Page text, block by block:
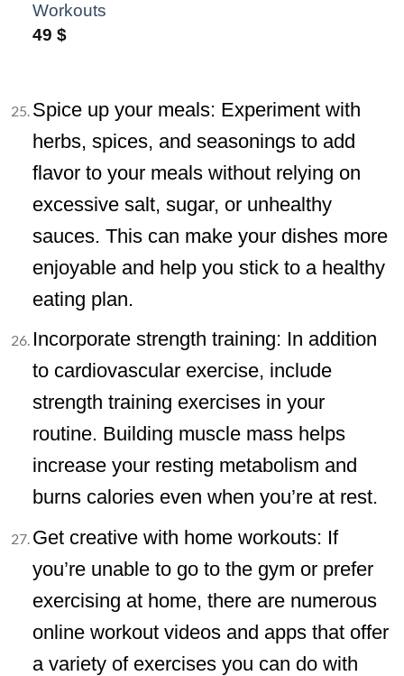
Workouts
49 $
Spice up your meals: Experiment with
herbs, spices, and seasonings to add
flavor to your meals without relying on
excessive salt, sugar, or unhealthy
sauces. This can make your dishes more
enjoyable and help you stick to a healthy
eating plan.
Incorporate strength training: In addition
to cardiovascular exercise, include
strength training exercises in your
routine. Building muscle mass helps
increase your resting metabolism and
burns calories even when you’re at rest.
Get creative with home workouts: If
you’re unable to go to the gym or prefer
exercising at home, there are numerous
online workout videos and apps that offer
a variety of exercises you can do with